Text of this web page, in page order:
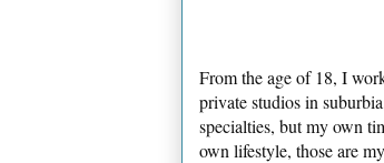
From the age of 18, I
private studios in
specialties, but my own
own lifestyle, those are